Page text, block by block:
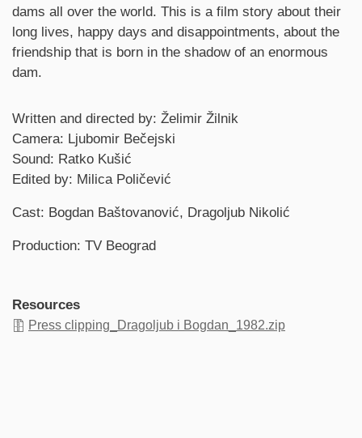
dams all over the world. This is a film story about their
long lives, happy days and disappointments, about the
friendship that is born in the shadow of an enormous
dam.
Credits
Written and directed by: Želimir Žilnik
Camera: Ljubomir Bečejski
Sound: Ratko Kušić
Edited by: Milica Poličević
Cast: Bogdan Baštovanović, Dragoljub Nikolić
Production: TV Beograd
Resources
Press clipping_Dragoljub i Bogdan_1982.zip